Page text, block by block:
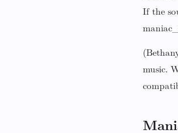
If the
music.